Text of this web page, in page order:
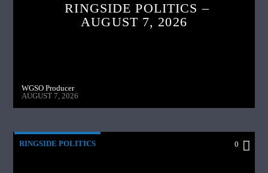
RINGSIDE POLITICS –
AUGUST 7, 2026
WGSO Producer
AUGUST 7, 2026
RINGSIDE POLITICS 0